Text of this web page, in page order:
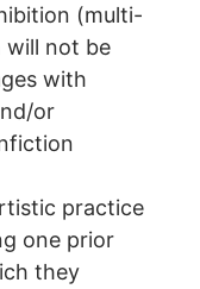
(multi-
will not be
with
or
practice
one prior
they